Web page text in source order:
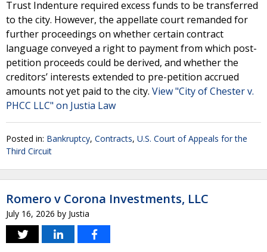
Trust Indenture required excess funds to be transferred
to the city. However, the appellate court remanded for
further proceedings on whether certain contract
language conveyed a right to payment from which post-
petition proceeds could be derived, and whether the
creditors’ interests extended to pre-petition accrued
amounts not yet paid to the city. View "City of Chester v.
PHCC LLC" on Justia Law
Posted in: Bankruptcy, Contracts, U.S. Court of Appeals for the
Third Circuit
Romero v Corona Investments, LLC
July 16, 2026 by Justia